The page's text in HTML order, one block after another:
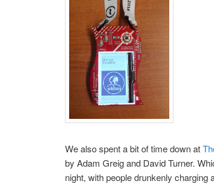
We also spent a bit of time down at
by Adam Greig and David Turner.
night, with people drunkenly